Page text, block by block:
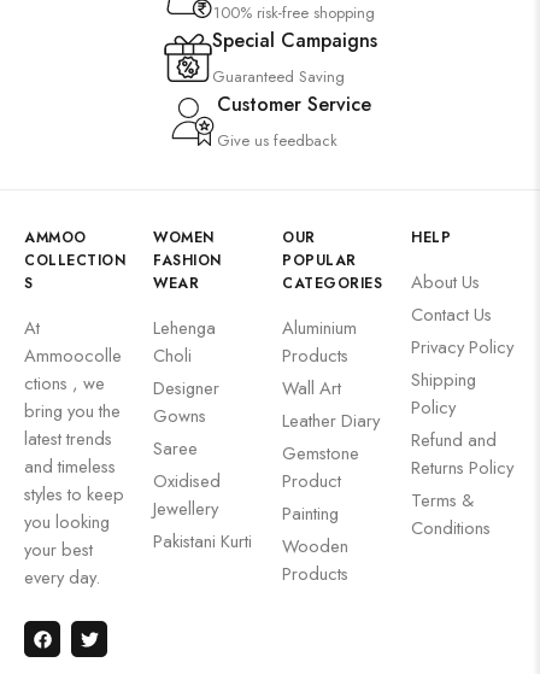
100% risk-free shopping
Special Campaigns
Guaranteed Saving
Customer Service
Give us feedback
AMMOO
COLLECTION
S
At
Ammoocolle
ctions , we
bring you the
latest trends
and timeless
styles to keep
you looking
your best
every day.
WOMEN
FASHION
WEAR
Lehenga
Choli
Designer
Gowns
Saree
Oxidised
Jewellery
Pakistani Kurti
OUR
POPULAR
CATEGORIES
Aluminium
Products
Wall Art
Leather Diary
Gemstone
Product
Painting
Wooden
Products
HELP
About Us
Contact Us
Privacy Policy
Shipping
Policy
Refund and
Returns Policy
Terms &
Conditions